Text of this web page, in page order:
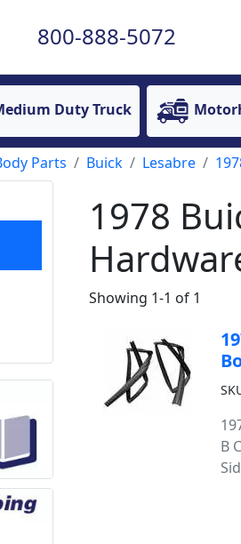
800-888-5072
Duty Truck
Parts Buick Lesabre
1978
Showing 1-1 of 1
B